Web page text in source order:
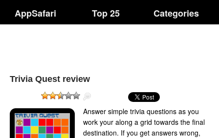
AppSafari Top 25 Categories
Trivia Quest review
Answer simple trivia questions as you
work your along a grid towards the final
destination. If you get answers wrong,